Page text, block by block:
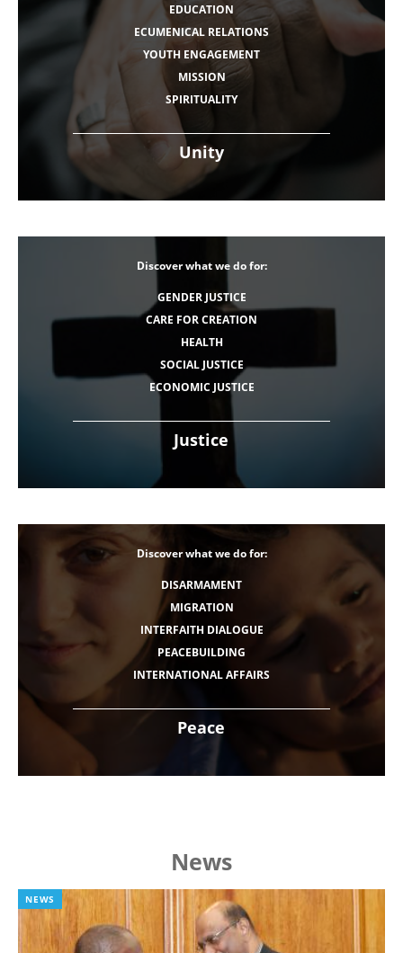
Unity
EDUCATION
ECUMENICAL RELATIONS
YOUTH ENGAGEMENT
MISSION
SPIRITUALITY
Justice
Discover what we do for:
GENDER JUSTICE
CARE FOR CREATION
HEALTH
SOCIAL JUSTICE
ECONOMIC JUSTICE
Peace
Discover what we do for:
DISARMAMENT
MIGRATION
INTERFAITH DIALOGUE
PEACEBUILDING
INTERNATIONAL AFFAIRS
News
NEWS